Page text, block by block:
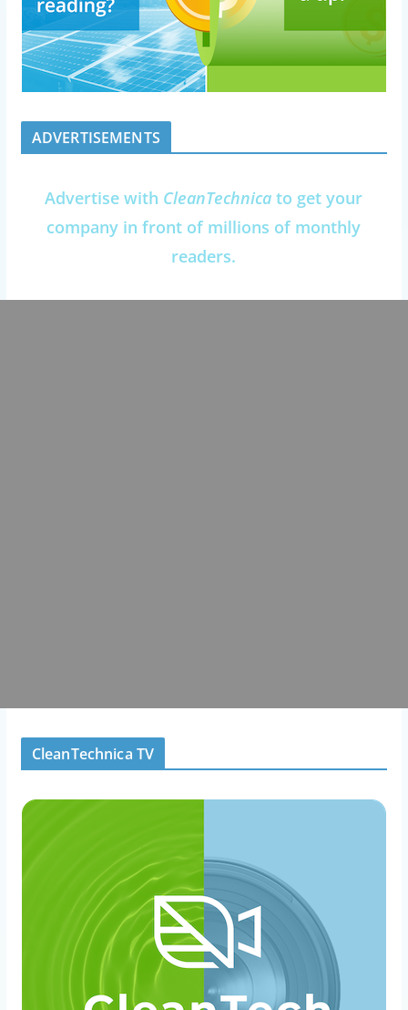
ADVERTISEMENTS
Advertise with CleanTechnica to get your
company in front of millions of monthly
readers.
CleanTechnica TV